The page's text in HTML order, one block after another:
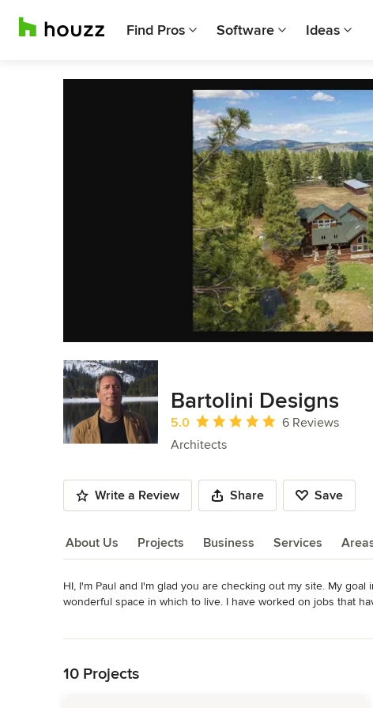
Find Pros Software Ideas
Bartolini Designs
Average rating: 5 out of 5 stars
5.0
6 Reviews
Architects
Write a Review Share Save
About Us Projects Business Services
About Us
HI, I'm Paul and I'm glad you are checking out my site. My
wonderful space in which to live. I have worked on jobs that
house structural and civil design as well as Interior Designs
10 Projects